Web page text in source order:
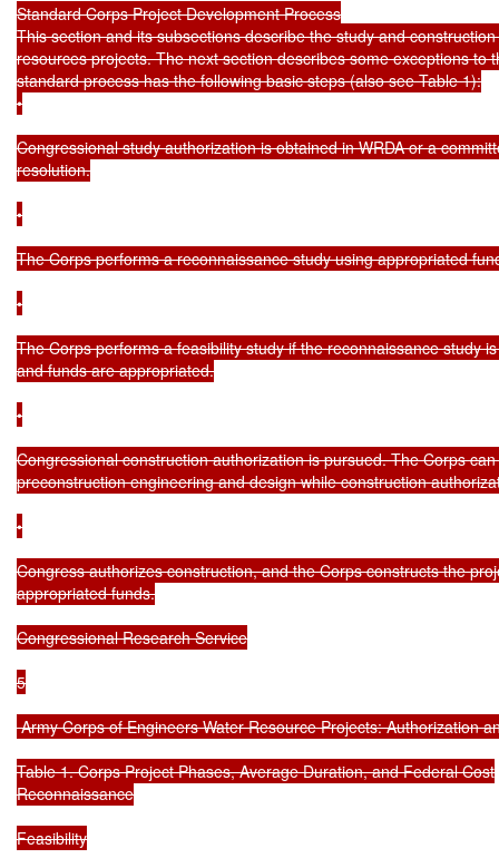
Standard Corps Project Development Process
This section and its subsections describe the study and
resources projects. The next section describes some exceptions to
standard process has the following basic steps (also see Table 1):
•
Congressional study authorization is obtained in WRDA or a
resolution.
•
The Corps performs a reconnaissance study using appropriated
•
The Corps performs a feasibility study if the reconnaissance study
and funds are appropriated.
•
Congressional construction authorization is pursued. The Corps
preconstruction engineering and design while construction
•
Congress authorizes construction, and the Corps constructs the
appropriated funds.
Congressional Research Service
5
Army Corps of Engineers Water Resource Projects: Authorization
Table 1. Corps Project Phases, Average Duration, and Federal Cost
Reconnaissance
Feasibility